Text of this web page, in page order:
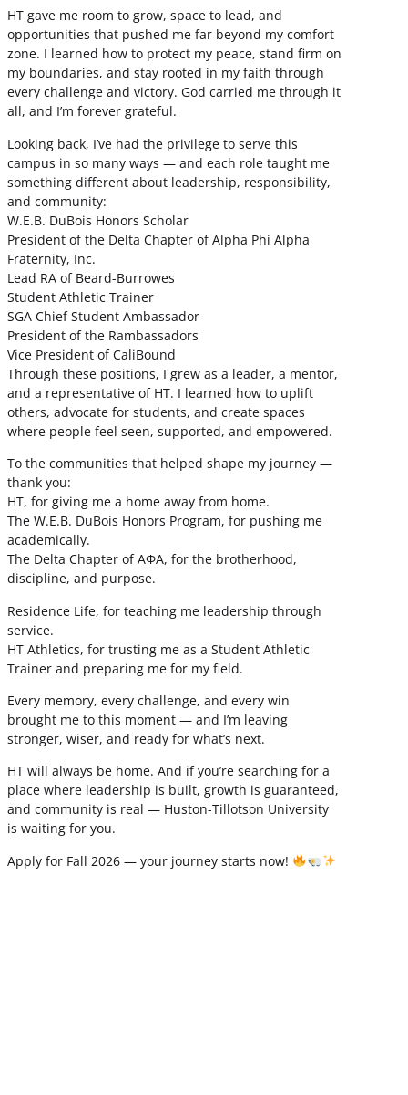
HT gave me room to grow, space to lead, and
opportunities that pushed me far beyond my comfort
zone. I learned how to protect my peace, stand firm on
my boundaries, and stay rooted in my faith through
every challenge and victory. God carried me through it
all, and I’m forever grateful.
Looking back, I’ve had the privilege to serve this
campus in so many ways — and each role taught me
something different about leadership, responsibility,
and community:
W.E.B. DuBois Honors Scholar
President of the Delta Chapter of Alpha Phi Alpha
Fraternity, Inc.
Lead RA of Beard-Burrowes
Student Athletic Trainer
SGA Chief Student Ambassador
President of the Rambassadors
Vice President of CaliBound
Through these positions, I grew as a leader, a mentor,
and a representative of HT. I learned how to uplift
others, advocate for students, and create spaces
where people feel seen, supported, and empowered.
To the communities that helped shape my journey —
thank you:
HT, for giving me a home away from home.
The W.E.B. DuBois Honors Program, for pushing me
academically.
The Delta Chapter of ΑΦΑ, for the brotherhood,
discipline, and purpose.
Residence Life, for teaching me leadership through
service.
HT Athletics, for trusting me as a Student Athletic
Trainer and preparing me for my field.
Every memory, every challenge, and every win
brought me to this moment — and I’m leaving
stronger, wiser, and ready for what’s next.
HT will always be home. And if you’re searching for a
place where leadership is built, growth is guaranteed,
and community is real — Huston-Tillotson University
is waiting for you.
Apply for Fall 2026 — your journey starts now!